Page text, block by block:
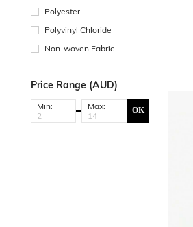
Polyester
Polyvinyl Chloride
Non-woven Fabric
Price Range (AUD)
Min: Max: OK